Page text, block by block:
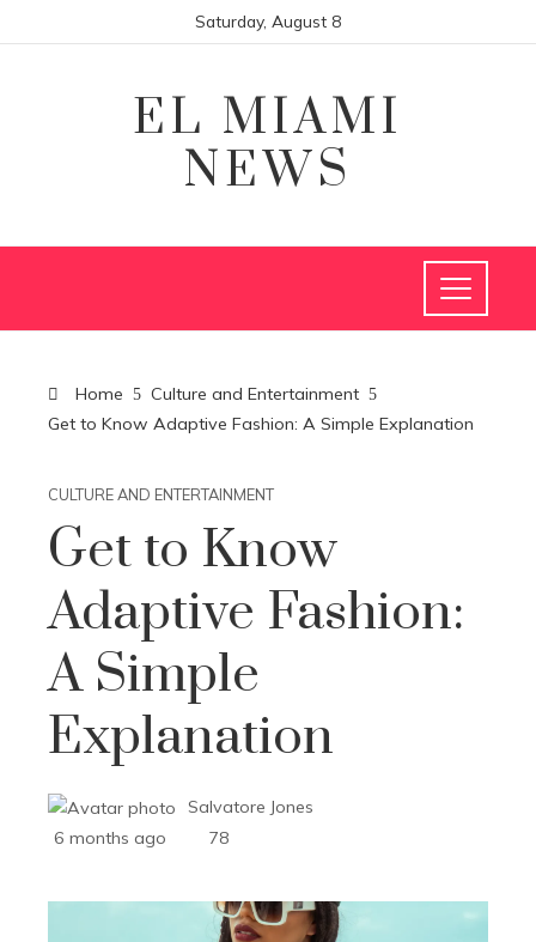
Saturday, August 8
EL MIAMI
NEWS
Home
Culture and Entertainment
Get to Know Adaptive Fashion: A Simple Explanation
CULTURE AND ENTERTAINMENT
Get to Know
Adaptive Fashion:
A Simple
Explanation
Salvatore Jones
6 months ago
78